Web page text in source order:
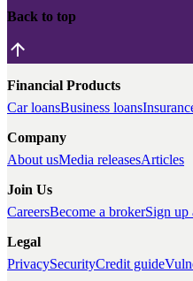
Back to top
Financial Products
Car loansBusiness loans
Company
About usMedia releasesArticles
Join Us
CareersBecome a brokerSign up
Legal
PrivacySecurityCredit guide